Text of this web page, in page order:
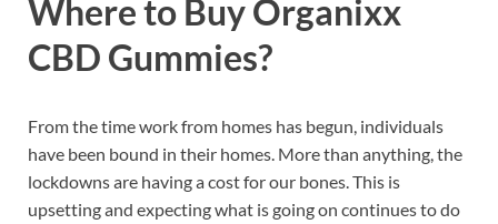
Where to Buy Organixx
CBD Gummies?
From the time work from homes has begun, individuals
have been bound in their homes. More than anything, the
lockdowns are having a cost for our bones. This is
upsetting and expecting what is going on continues to do